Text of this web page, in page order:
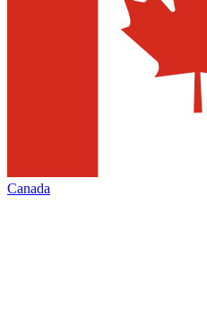
Canada